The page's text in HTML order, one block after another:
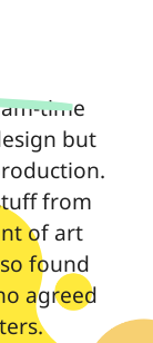
time
but
from
of art
found
agreed